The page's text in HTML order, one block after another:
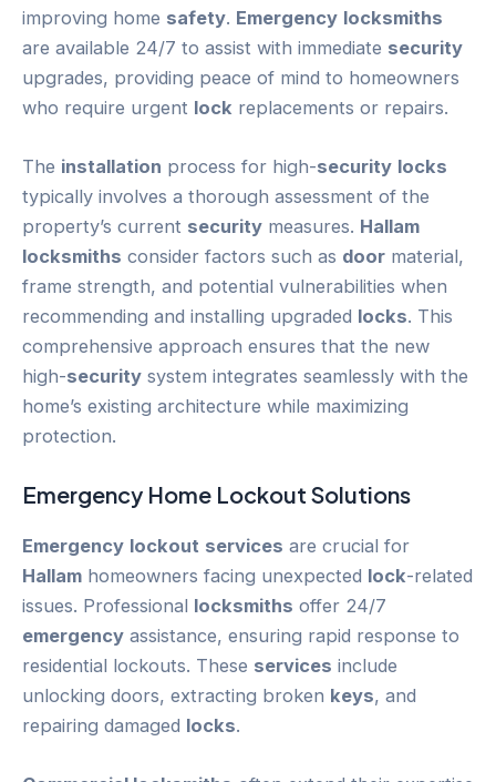
improving home safety. Emergency locksmiths
are available 24/7 to assist with immediate security
upgrades, providing peace of mind to homeowners
who require urgent lock replacements or repairs.
The installation process for high-security locks
typically involves a thorough assessment of the
property’s current security measures. Hallam
locksmiths consider factors such as door material,
frame strength, and potential vulnerabilities when
recommending and installing upgraded locks. This
comprehensive approach ensures that the new
high-security system integrates seamlessly with the
home’s existing architecture while maximizing
protection.
Emergency Home Lockout Solutions
Emergency lockout services are crucial for
Hallam homeowners facing unexpected lock-related
issues. Professional locksmiths offer 24/7
emergency assistance, ensuring rapid response to
residential lockouts. These services include
unlocking doors, extracting broken keys, and
repairing damaged locks.